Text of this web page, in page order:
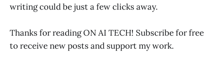
writing could be just a few clicks away.
Thanks for reading ON AI TECH! Subscribe for free
to receive new posts and support my work.